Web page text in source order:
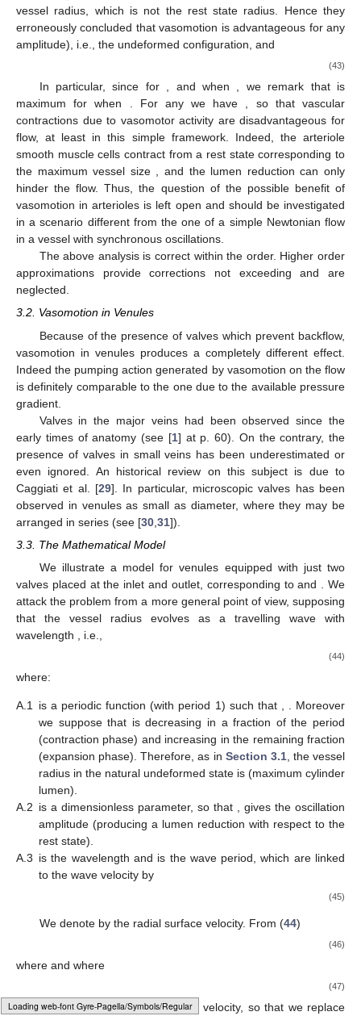
Loading [MathJax]/jax/output/HTML-CSS/fonts/Gyre-Pagella/Monospace/Regular/Main.js
getting. Hence, if the period of the walls oscillations is(which
roughly corresponds to, i.e.,), we have
Concerning the characteristic radial velocity, we set
Taking , and a frequency of , so that
(37)
Defining
(38)
and recalling (35) and (36 ), the dimensionless version of the
Navier–Stokes and continuity equations is
We remark that the Reynolds number of the flow is rather
small (less than 10), so that chaotic turbulence never occurs. At
the leading order (40) reduces, as expected, to the classical
Hagen–Poiseuille equation
Equation (41) implies thatp is independent ofr. while the
continuity Equation (39) shows that is independent ofx, so that
pis linear inx. This fact fully justifies the shortcut adopted in [23]
where the quasi steady Poiseuille discharge through the vessel
is averaged over a period.
Denoting bythe discharge
we find, after a little algebra, that the average discharge is
(42)
where
is the discharge corresponding to the radius at the rest state (in
[23 ] the authors obtained a similar formula, but they compared
vessel radius, which is not the rest state radius. Hence they
erroneously concluded that vasomotion is advantageous for any
amplitude), i.e., the undeformed configuration, and
contractions due to vasomotor activity are disadvantageous for
flow, at least in this simple framework. Indeed, the arteriole
smooth muscle cells contract from a rest state corresponding to
the maximum vessel size
, and the lumen reduction can only
hinder the flow. Thus, the question of the possible benefit of
vasomotion in arterioles is left open and should be investigated
in a scenario different from the one of a simple Newtonian flow
in a vessel with synchronous oscillations.
The above analysis is correct within the
order. Higher order
approximations provide corrections not exceeding
neglected.
3.2. Vasomotion in Venules
Because of the presence of valves which prevent backflow,
Indeed the pumping action generated by vasomotion on the flow
is definitely comparable to the one due to the available pressure
gradient.
Valves in the major veins had been observed since the
early times of anatomy (see [1] at p. 60). On the contrary, the